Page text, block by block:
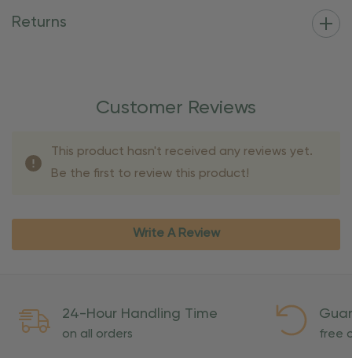
Returns
Customer Reviews
This product hasn't received any reviews yet.
Be the first to review this product!
Write A Review
24-Hour Handling Time
on all orders free